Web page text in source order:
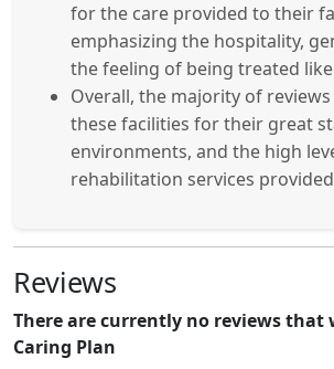
for the care provided to their
emphasizing the hospitality,
the feeling of being treated
Overall, the majority of
these facilities for their great
environments, and the high
rehabilitation services
Reviews
There are currently no reviews that
Caring Plan